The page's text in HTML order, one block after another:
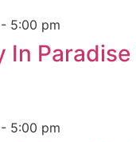
- 5:00 pm
In
- 5:00 pm